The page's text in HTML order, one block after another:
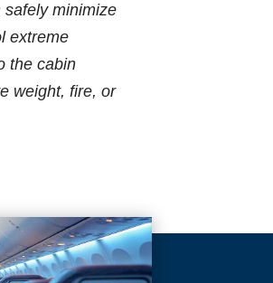
safely minimize
extreme
the cabin
weight, fire, or